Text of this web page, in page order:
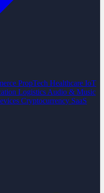
PropTech Healthcare IoT
Logistics Audio & Music
Cryptocurrency SaaS